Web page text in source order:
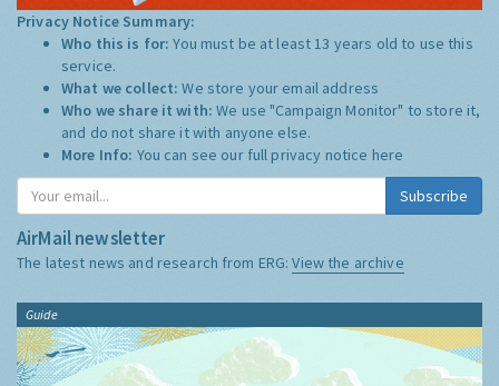
Privacy Notice Summary:
Who this is for:You must be at least 13 years old to use this
service.
What we collect:We store your email address
Who we share it with:We use "Campaign Monitor" to store it,
and do not share it with anyone else.
More Info: You can see our full privacy notice here
Subscribe
AirMail newsletter
The latest news and research from ERG:View the archive
Guide